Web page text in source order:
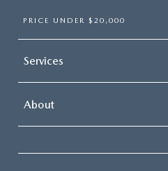
PRICE UNDER $20,000
Services
About